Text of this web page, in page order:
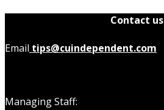
Contact us
Email tips@cuindependent.com
Managing Staff: